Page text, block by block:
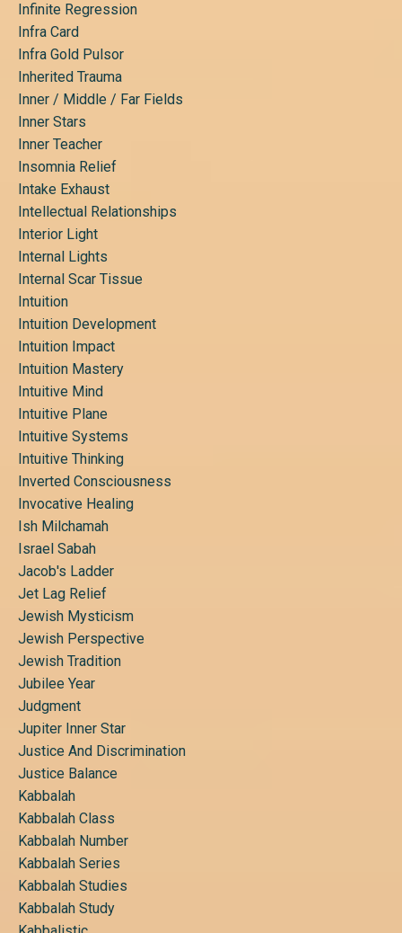
Infinite Regression
Infra Card
Infra Gold Pulsor
Inherited Trauma
Inner / Middle / Far Fields
Inner Stars
Inner Teacher
Insomnia Relief
Intake Exhaust
Intellectual Relationships
Interior Light
Internal Lights
Internal Scar Tissue
Intuition
Intuition Development
Intuition Impact
Intuition Mastery
Intuitive Mind
Intuitive Plane
Intuitive Systems
Intuitive Thinking
Inverted Consciousness
Invocative Healing
Ish Milchamah
Israel Sabah
Jacob's Ladder
Jet Lag Relief
Jewish Mysticism
Jewish Perspective
Jewish Tradition
Jubilee Year
Judgment
Jupiter Inner Star
Justice And Discrimination
Justice Balance
Kabbalah
Kabbalah Class
Kabbalah Number
Kabbalah Series
Kabbalah Studies
Kabbalah Study